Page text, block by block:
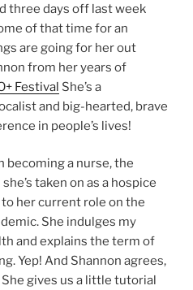
three days off last week
of that time for an
are going for her out
from her years of
Festival She’s a
and big-hearted, brave
in people’s lives!
becoming a nurse, the
taken on as a hospice
her current role on the
She indulges my
and explains the term of
Yep! And Shannon agrees,
She gives us a little tutorial